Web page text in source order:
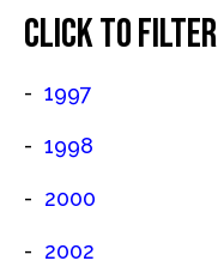
CLICK TO FILTER
1997
1998
2000
2002